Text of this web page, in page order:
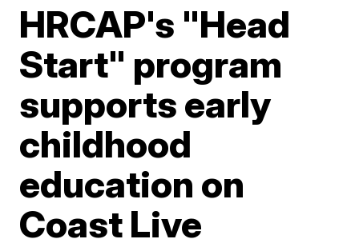
HRCAP's "Head
Start" program
supports early
childhood
education on
Coast Live